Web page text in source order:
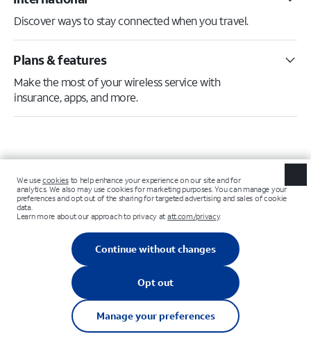
Discover ways to stay connected when you travel.
Plans & features
Make the most of your wireless service with
insurance, apps, and more.